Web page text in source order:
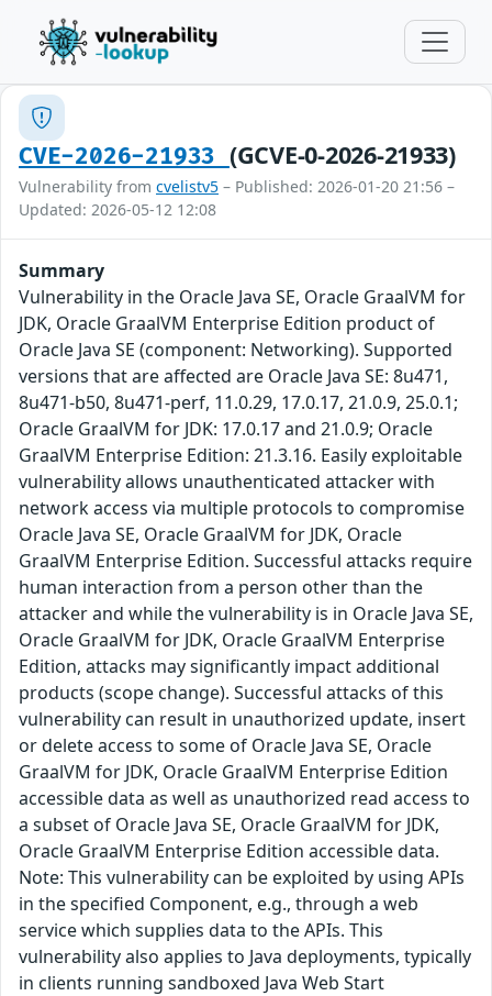
CVE-2026-21933 (GCVE-0-2026-21933)
Vulnerability from cvelistv5 – Published: 2026-01-20 21:56 –
Updated: 2026-05-12 12:08
Summary
Vulnerability in the Oracle Java SE, Oracle GraalVM for
JDK, Oracle GraalVM Enterprise Edition product of
Oracle Java SE (component: Networking). Supported
versions that are affected are Oracle Java SE: 8u471,
8u471-b50, 8u471-perf, 11.0.29, 17.0.17, 21.0.9, 25.0.1;
Oracle GraalVM for JDK: 17.0.17 and 21.0.9; Oracle
GraalVM Enterprise Edition: 21.3.16. Easily exploitable
vulnerability allows unauthenticated attacker with
network access via multiple protocols to compromise
Oracle Java SE, Oracle GraalVM for JDK, Oracle
GraalVM Enterprise Edition. Successful attacks require
human interaction from a person other than the
attacker and while the vulnerability is in Oracle Java SE,
Oracle GraalVM for JDK, Oracle GraalVM Enterprise
Edition, attacks may significantly impact additional
products (scope change). Successful attacks of this
vulnerability can result in unauthorized update, insert
or delete access to some of Oracle Java SE, Oracle
GraalVM for JDK, Oracle GraalVM Enterprise Edition
accessible data as well as unauthorized read access to
a subset of Oracle Java SE, Oracle GraalVM for JDK,
Oracle GraalVM Enterprise Edition accessible data.
Note: This vulnerability can be exploited by using APIs
in the specified Component, e.g., through a web
service which supplies data to the APIs. This
vulnerability also applies to Java deployments, typically
in clients running sandboxed Java Web Start